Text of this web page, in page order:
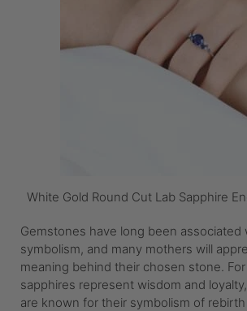
White Gold Round Cut Lab Sapphire
Gemstones have long been associated
symbolism, and many mothers will
meaning behind their chosen stone.
sapphires represent wisdom and
are known for their symbolism of